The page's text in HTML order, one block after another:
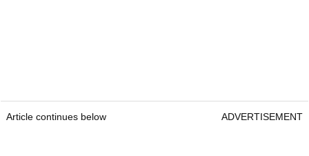
Article continues below ADVERTISEMENT